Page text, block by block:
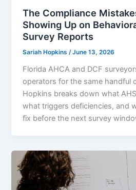
The Compliance
Showing Up on
Survey Reports
Sariah Hopkins/June 13, 2026
Florida AHCA and DCF
operators for the same handful
Hopkins breaks down what
what triggers deficiencies, and
fix before the next survey